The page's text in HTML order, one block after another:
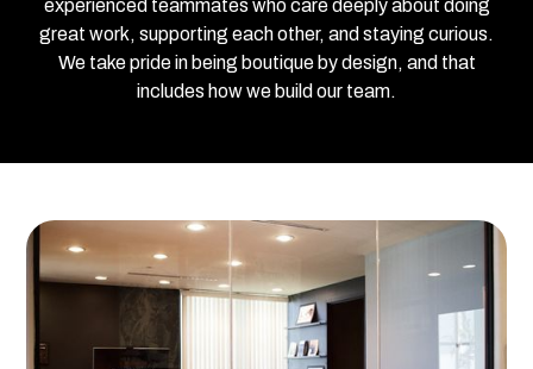
experienced teammates who care deeply about doing
great work, supporting each other, and staying curious.
We take pride in being boutique by design, and that
includes how we build our team.